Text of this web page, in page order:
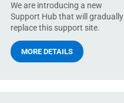
We are introducing a new
Support Hub that will gradually
replace this support site.
MORE DETAILS